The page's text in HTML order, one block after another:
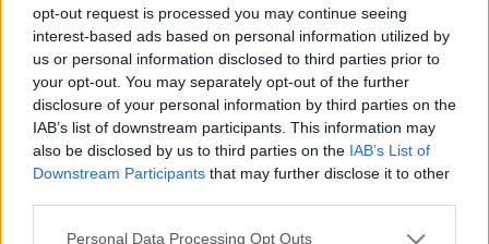
opt-out request is processed you may continue seeing
interest-based ads based on personal information utilized by
us or personal information disclosed to third parties prior to
your opt-out. You may separately opt-out of the further
disclosure of your personal information by third parties on the
IAB’s list of downstream participants. This information may
also be disclosed by us to third parties on the IAB’s List of
Downstream Participants that may further disclose it to other
Please note that this website/app uses one or more Google
Personal Data Processing Opt Outs
A hazánkkal nagyjából megegyező kiterjedésű és
népességű ibériai ország tavaly – Görögország és
Írország után – harmadikként fordult pénzügyi
segítségért a nemzetközi szervezetekhez. A trojkának
is becézett, IMF - Európai Bizottság – Európai…